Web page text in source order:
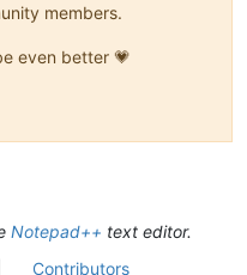
members.
even better 💗
Notepad++ text editor.
Contributors